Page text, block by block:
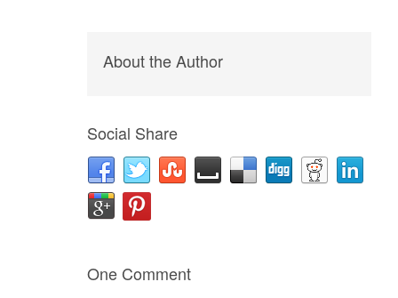
About the Author
Social Share
One Comment